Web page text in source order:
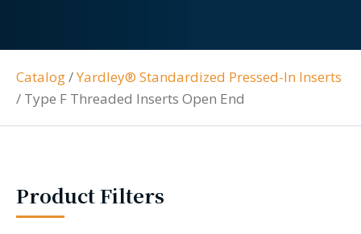
Catalog/Yardley® Standardized Pressed-In Inserts
/ Type F Threaded Inserts Open End
Product Filters